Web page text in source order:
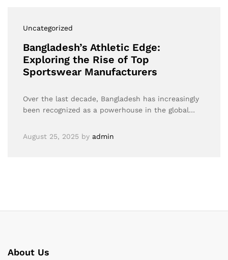
Uncategorized
Bangladesh’s Athletic Edge:
Exploring the Rise of Top
Sportswear Manufacturers
Over the last decade, Bangladesh has increasingly
been recognized as a powerhouse in the global…
August 25, 2025 by admin
About Us